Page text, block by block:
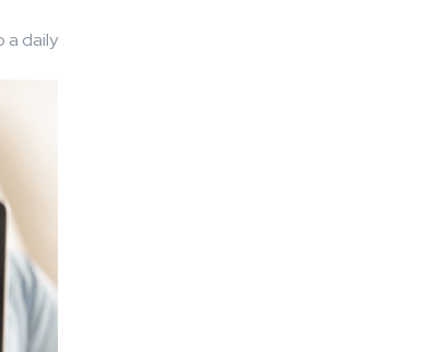
a daily